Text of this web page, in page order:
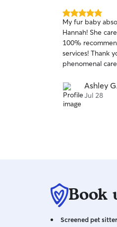
5.0
out
of
5
stars
My fur baby
Hannah! She
100%
services! Thank
phenomenal
Ashley G.
Jul 28
Book
Screened pet